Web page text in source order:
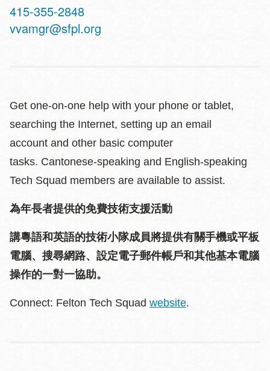
Contact
Telephone
415-355-2848
vvamgr@sfpl.org
Get one-on-one help with your phone or tablet,
searching the Internet, setting up an email
account and other basic computer
tasks. Cantonese-speaking and English-speaking
Tech Squad members are available to assist.
為年長者提供的免費技術支援活動
講粵語和英語的技術小隊成員將提供有關手機或平板
電腦、搜尋網路、設定電子郵件帳戶和其他基本電腦
操作的一對一協助。
Connect: Felton Tech Squad website.